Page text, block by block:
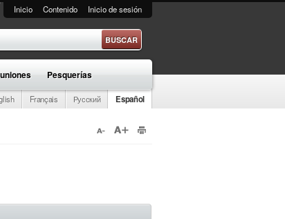
Inicio Contenido Inicio de sesión
Pesquerías
Français Русский Español